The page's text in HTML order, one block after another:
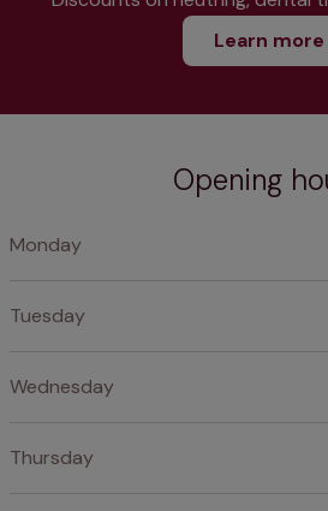
Learn more
Opening
Monday
Tuesday
Wednesday
Thursday